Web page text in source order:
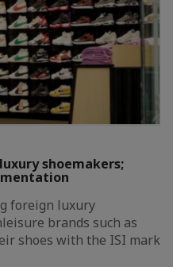
shoemakers;
foreign luxury
brands such as
shoes with the ISI mark